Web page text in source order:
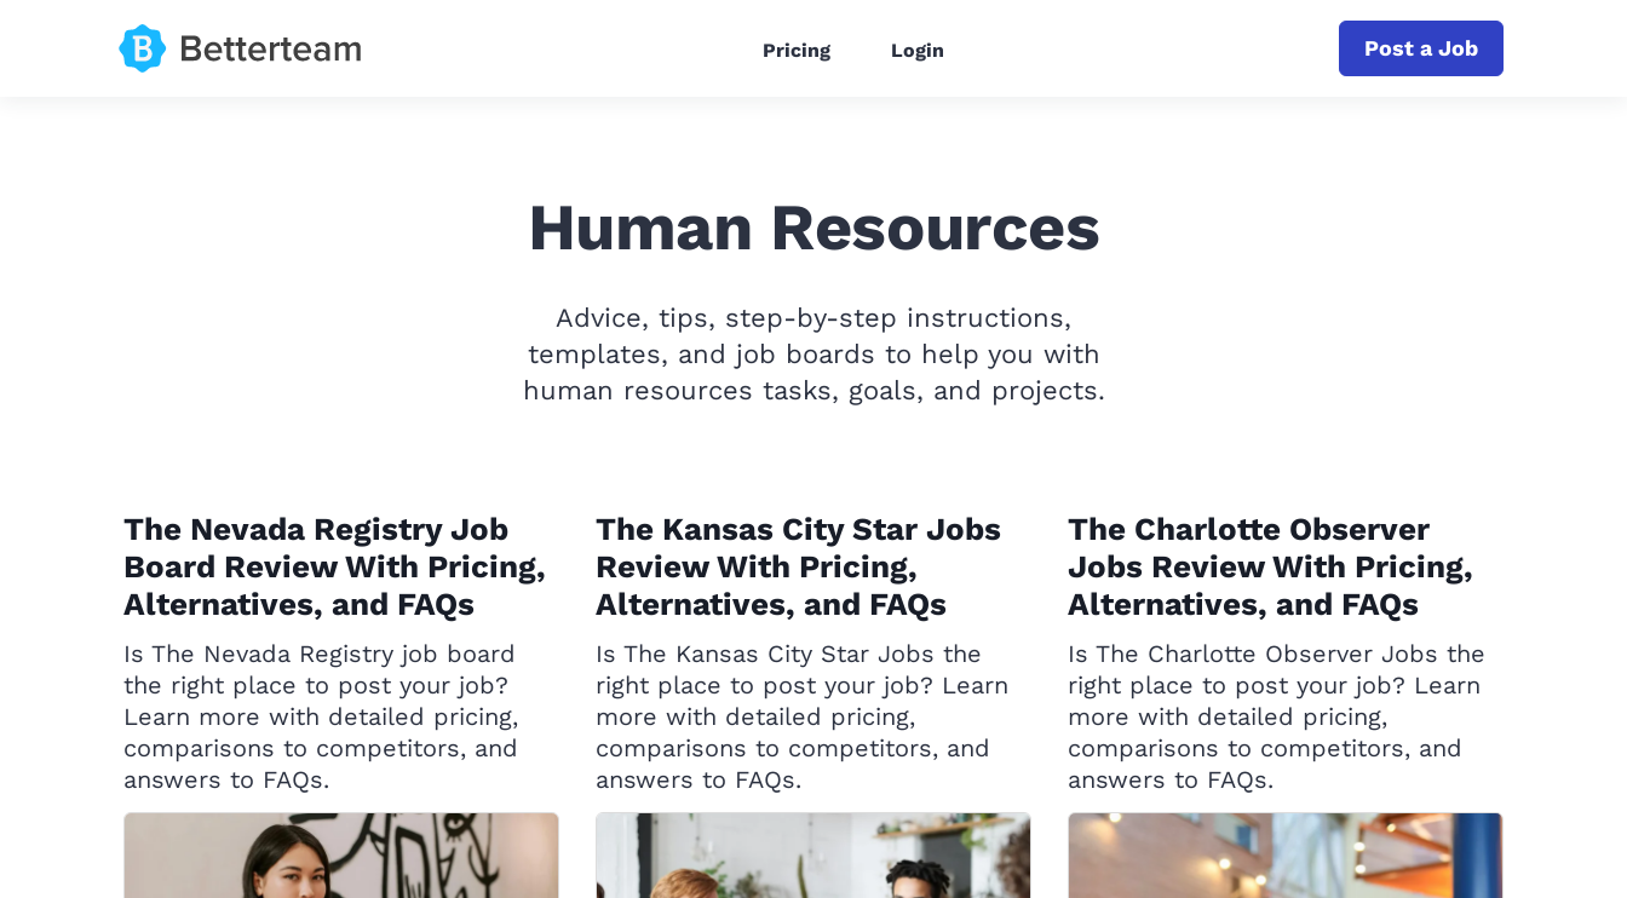
Post a Job
Pricing Login
Human Resources
Advice, tips, step-by-step instructions,
templates, and job boards to help you with
human resources tasks, goals, and projects.
The Nevada Registry Job
Board Review With Pricing,
Alternatives, and FAQs
Is The Nevada Registry job board
the right place to post your job?
Learn more with detailed pricing,
comparisons to competitors, and
answers to FAQs.
The Kansas City Star Jobs
Review With Pricing,
Alternatives, and FAQs
Is The Kansas City Star Jobs the
right place to post your job? Learn
more with detailed pricing,
comparisons to competitors, and
answers to FAQs.
The Charlotte Observer
Jobs Review With Pricing,
Alternatives, and FAQs
Is The Charlotte Observer Jobs the
right place to post your job? Learn
more with detailed pricing,
comparisons to competitors, and
answers to FAQs.